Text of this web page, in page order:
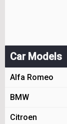
Car Models
Alfa Romeo
BMW
Citroen